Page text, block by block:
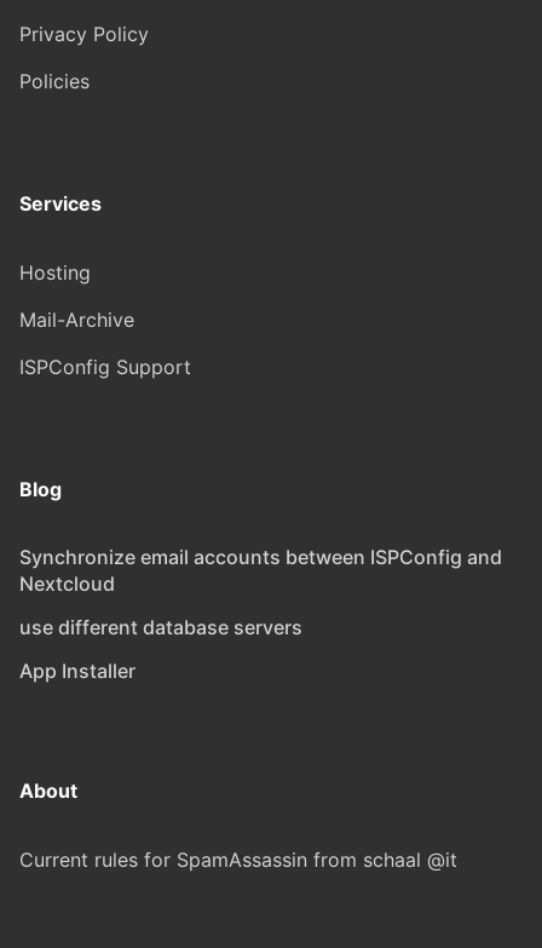
Privacy Policy
Policies
Services
Hosting
Mail-Archive
ISPConfig Support
Blog
Synchronize email accounts between ISPConfig and
Nextcloud
use different database servers
App Installer
About
Current rules for SpamAssassin from schaal @it